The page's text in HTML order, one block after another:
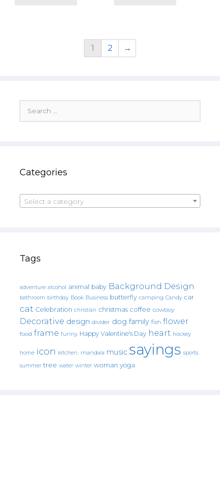
1 2 →
for:
Categories
Select a category
Tags
adventure alcohol animal baby Background Design
bathroom birthday Book Business butterfly camping Candy car
cat Celebration christian christmas coffee cowboy
Decorative design divider dog family fish flower
food frame funny Happy Valentine's Day heart hockey
home icon kitchen. mandala music sayings sports
summer tree water winter woman yoga